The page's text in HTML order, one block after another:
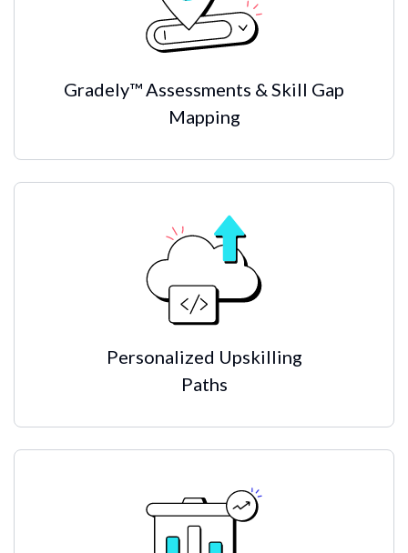
Gradely™ Assessments & Skill Gap
Mapping
Personalized Upskilling
Paths